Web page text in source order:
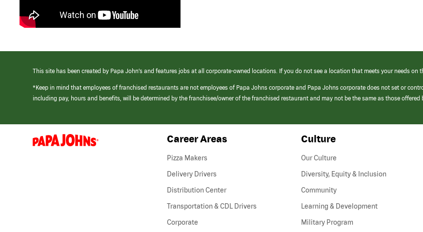
This site has been created by Papa John’s and features jobs at all corporate-owned locations. If you do not see a location that meets your needs
*Keep in mind that employees of franchised restaurants are not employees of Papa Johns corporate and Papa Johns corporate does not set or
including pay, hours and benefits, will be determined by the franchisee/owner of the franchised restaurant and may not be the same as those offered
(link
opens
Career Areas
Pizza Makers
Delivery Drivers
Distribution Center
Transportation & CDL Drivers(link
Corporate
Culture
Our Culture
Diversity, Equity & Inclusion
Community
Learning & Development
Military Program